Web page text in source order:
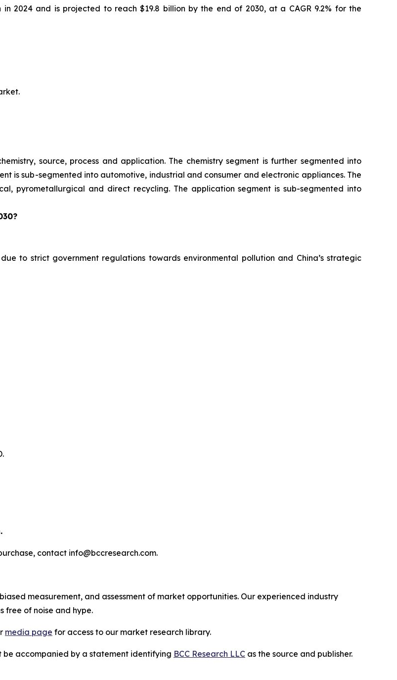
2024 and is projected to reach $19.8 billion by the end of 2030, at a CAGR 9.2% for the
source, process and application. The chemistry segment is further segmented into
is sub-segmented into automotive, industrial and consumer and electronic appliances. The
pyrometallurgical and direct recycling. The application segment is sub-segmented into
to strict government regulations towards environmental pollution and China’s strategic
contact info@bccresearch.com.
measurement, and assessment of market opportunities. Our experienced industry
free of noise and hype.
media page for access to our market research library.
be accompanied by a statement identifying BCC Research LLC as the source and publisher.